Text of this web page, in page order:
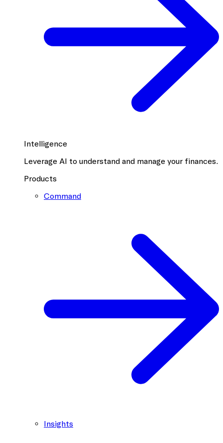
Intelligence
Leverage AI to understand and manage your finances.
Products
Command
Insights